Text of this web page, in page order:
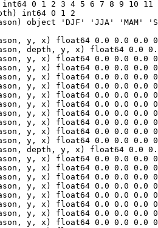
0 1 2 3 4 5 6 7 8 9 10
int64 0 1 2
object 'DJF' 'JJA' 'MAM'
y, x) float64 0.0 0.0 0.0
depth, y, x) float64 0.0
y, x) float64 0.0 0.0 0.0
y, x) float64 0.0 0.0 0.0
y, x) float64 0.0 0.0 0.0
y, x) float64 0.0 0.0 0.0
y, x) float64 0.0 0.0 0.0
y, x) float64 0.0 0.0 0.0
y, x) float64 0.0 0.0 0.0
y, x) float64 0.0 0.0 0.0
y, x) float64 0.0 0.0 0.0
y, x) float64 0.0 0.0 0.0
depth, y, x) float64 0.0
y, x) float64 0.0 0.0 0.0
y, x) float64 0.0 0.0 0.0
y, x) float64 0.0 0.0 0.0
y, x) float64 0.0 0.0 0.0
y, x) float64 0.0 0.0 0.0
y, x) float64 0.0 0.0 0.0
y, x) float64 0.0 0.0 0.0
y, x) float64 0.0 0.0 0.0